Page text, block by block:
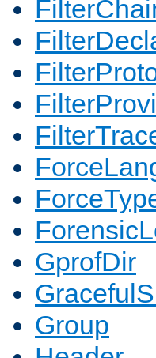
GprofDir
Group